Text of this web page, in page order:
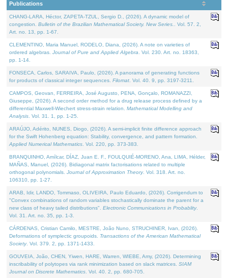
Publications
CHANG-LARA, Héctor, ZAPETA-TZUL, Sergio D., (2026). A dynamic model of
congestion. Bulletin of the Brazilian Mathematical Society. New Series.
. Vol. 57. 2,
Art. no. 13, pp. 1-67.
CLEMENTINO, Maria Manuel, RODELO, Diana, (2026). A note on varieties of
ordered algebras. Journal of Pure and Applied Algebra . Vol. 230. Art. no. 18363,
pp. 1-14.
FONSECA, Carlos, SARAIVA, Paulo, (2026). A panorama of generating functions
for products of classical integer sequences. Filomat . Vol. 40. 9, pp. 3197-3211.
CAMPOS, Geovan, FERREIRA, José Augusto, PENA, Gonçalo, ROMANAZZI,
Giuseppe, (2026). A second order method for a drug release process defined by a
differential Maxwell-Wiechert stress-strain relation. Mathematical Modelling and
Analysis . Vol. 31. 1, pp. 1-25.
ARAÚJO, Adérito, NUNES, Diogo, (2026). A semi-implicit finite difference approach
for the Swift Hohenberg equation: Stability, convergence, and pattern formation.
Applied Numerical Mathematics . Vol. 220, pp. 373-383.
BRANQUINHO, Amílcar, DÍAZ, Juan E. F., FOULQUIÉ-MORENO, Ana, LIMA, Hélder,
MAÑAS, Manuel, (2026). Bidiagonal matrix factorisations related to multiple
orthogonal polynomials. Journal of Approximation Theory. Vol. 318. Art. no.
106310, pp. 1-27.
ARAB, Idir, LANDO, Tommaso, OLIVEIRA, Paulo Eduardo, (2026). Corrigendum to
"Convex combinations of random variables stochastically dominate the parent for a
new class of heavy tailed distributions". Electronic Communications in Probablity.
Vol. 31. Art. no. 35, pp. 1-3.
CÁRDENAS, Cristian Camilo, MESTRE, João Nuno, STRUCHINER, Ivan, (2026).
Deformations of symplectic groupoids. Transactions of the American Mathematical
Society. Vol. 379. 2, pp. 1371-1433.
GOUVEIA, João, CHEN, Yiwen, HARE, Warren, WIEBE, Amy, (2026). Determining
inscribability of polytopes via rank minimization based on slack matrices. SIAM
Journal on Discrete Mathematics . Vol. 40. 2, pp. 680-705.